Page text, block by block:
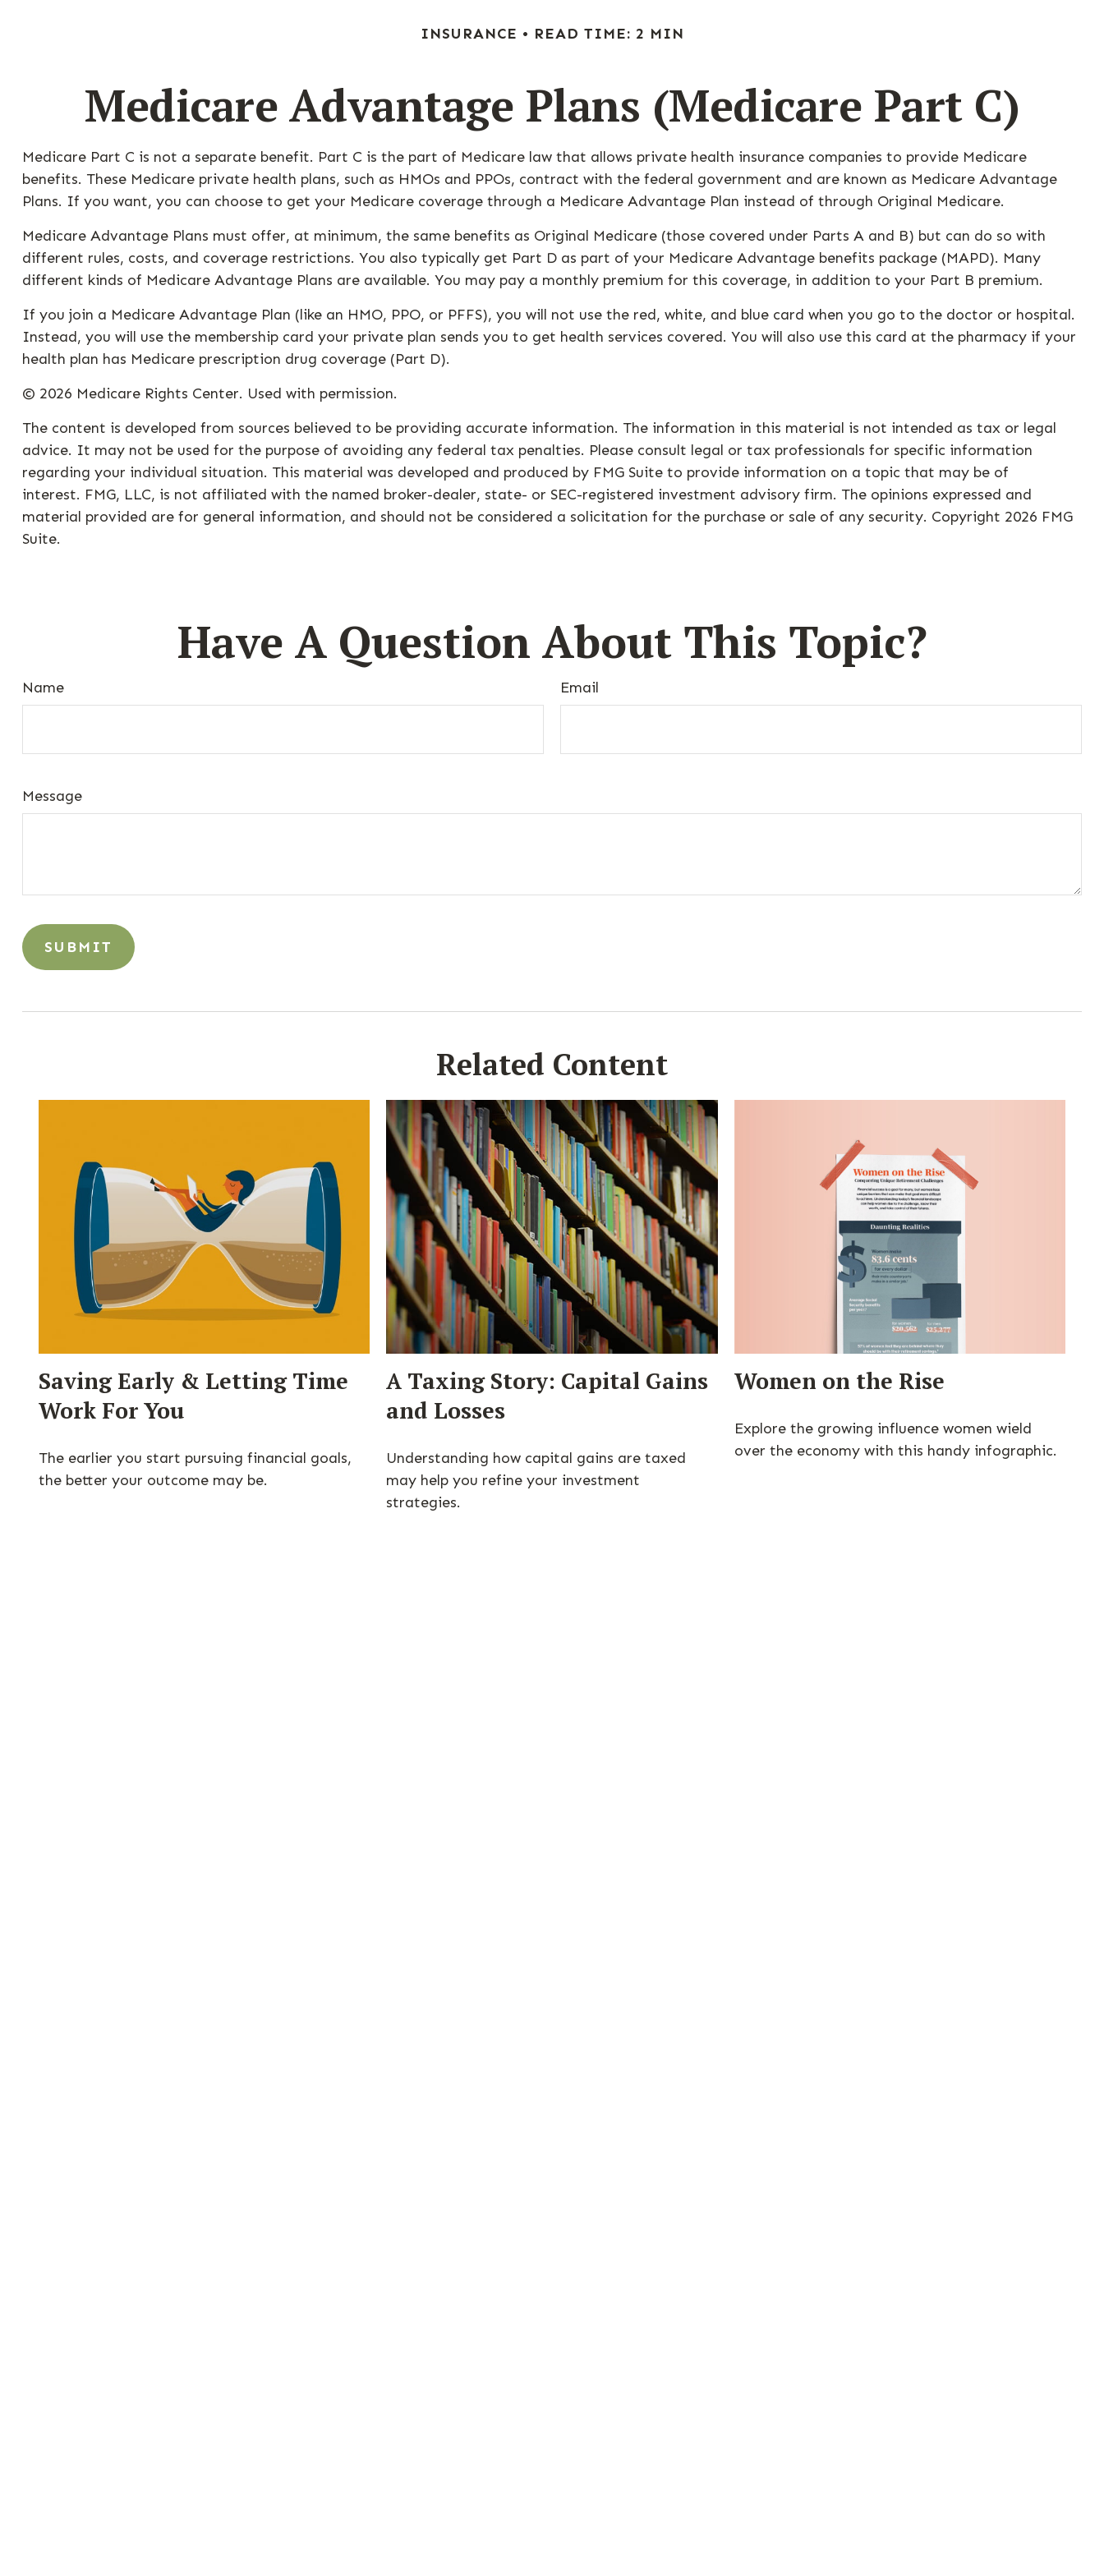
INSURANCE READ TIME: 2 MIN
Medicare Advantage Plans (Medicare Part C)
Medicare Part C is not a separate benefit. Part C is the part of Medicare law that allows private health insurance companies to provide Medicare
benefits. These Medicare private health plans, such as HMOs and PPOs, contract with the federal government and are known as Medicare Advantage
Plans. If you want, you can choose to get your Medicare coverage through a Medicare Advantage Plan instead of through Original Medicare.
Medicare Advantage Plans must offer, at minimum, the same benefits as Original Medicare (those covered under Parts A and B) but can do so with
different rules, costs, and coverage restrictions. You also typically get Part D as part of your Medicare Advantage benefits package (MAPD). Many
different kinds of Medicare Advantage Plans are available. You may pay a monthly premium for this coverage, in addition to your Part B premium.
If you join a Medicare Advantage Plan (like an HMO, PPO, or PFFS), you will not use the red, white, and blue card when you go to the doctor or hospital.
Instead, you will use the membership card your private plan sends you to get health services covered. You will also use this card at the pharmacy if your
health plan has Medicare prescription drug coverage (Part D).
© 2026 Medicare Rights Center. Used with permission.
The content is developed from sources believed to be providing accurate information. The information in this material is not intended as tax or legal
advice. It may not be used for the purpose of avoiding any federal tax penalties. Please consult legal or tax professionals for specific information
regarding your individual situation. This material was developed and produced by FMG Suite to provide information on a topic that may be of
interest. FMG, LLC, is not affiliated with the named broker-dealer, state- or SEC-registered investment advisory firm. The opinions expressed and
material provided are for general information, and should not be considered a solicitation for the purchase or sale of any security. Copyright 2026 FMG
Suite.
Have A Question About This Topic?
Name Email
Message
Related Content
Saving Early & Letting Time
Work For You
The earlier you start pursuing financial goals,
the better your outcome may be.
A Taxing Story: Capital Gains
and Losses
Understanding how capital gains are taxed
may help you refine your investment
strategies.
Women on the Rise
Explore the growing influence women wield
over the economy with this handy infographic.